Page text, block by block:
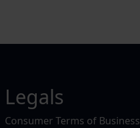
Legals
Consumer Terms of Business